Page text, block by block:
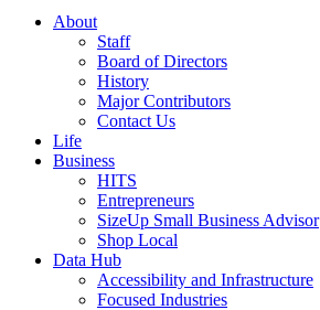
About
Staff
Board of Directors
History
Major Contributors
Contact Us
Life
Business
HITS
Entrepreneurs
SizeUp Small Business Advisor
Shop Local
Data Hub
Accessibility and Infrastructure
Focused Industries